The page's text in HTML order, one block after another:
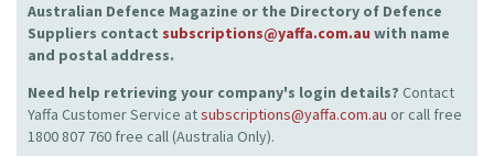
Australian Defence Magazine or the Directory of Defence
Suppliers contact subscriptions@yaffa.com.au with name
and postal address.
Need help retrieving your company's login details? Contact
Yaffa Customer Service atsubscriptions@yaffa.com.au or call free
1800 807 760 free call (Australia Only).